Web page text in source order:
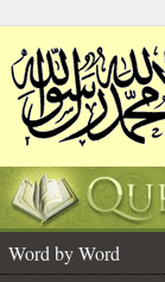
Word by Word